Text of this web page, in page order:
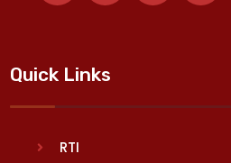
Quick Links
RTI